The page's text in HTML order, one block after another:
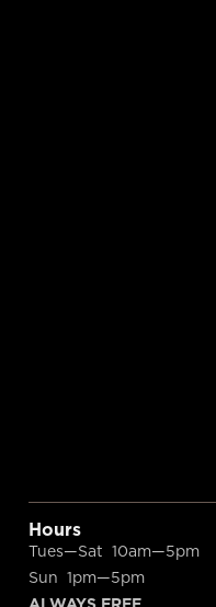
Hours
Tues—Sat 10am—5pm
Sun 1pm—5pm